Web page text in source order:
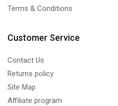
Terms & Conditions
Customer Service
Contact Us
Returns policy
Site Map
Affiliate program